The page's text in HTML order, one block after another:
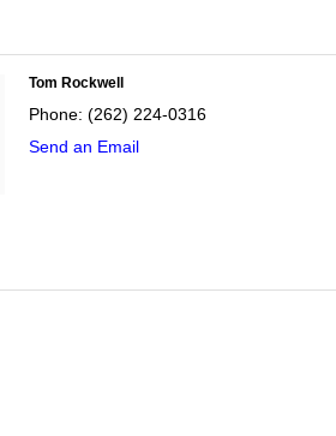
Tom Rockwell
Phone: (262) 224-0316
Send an Email